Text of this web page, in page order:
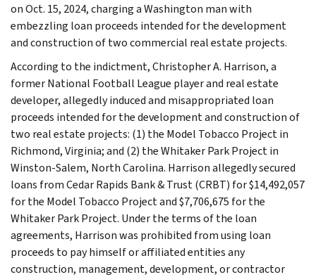
on Oct. 15, 2024, charging a Washington man with
embezzling loan proceeds intended for the development
and construction of two commercial real estate projects.
According to the indictment, Christopher A. Harrison, a
former National Football League player and real estate
developer, allegedly induced and misappropriated loan
proceeds intended for the development and construction of
two real estate projects: (1) the Model Tobacco Project in
Richmond, Virginia; and (2) the Whitaker Park Project in
Winston-Salem, North Carolina. Harrison allegedly secured
loans from Cedar Rapids Bank & Trust (CRBT) for $14,492,057
for the Model Tobacco Project and $7,706,675 for the
Whitaker Park Project. Under the terms of the loan
agreements, Harrison was prohibited from using loan
proceeds to pay himself or affiliated entities any
construction, management, development, or contractor